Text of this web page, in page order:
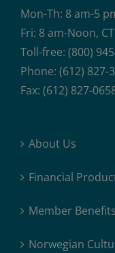
Mon-Th: 8 am-5
Fri: 8 am-Noon, CT
Toll-free: (800)
Phone: (612) 827-
Fax: (612) 827-
About Us
Financial
Member Benefits
Norwegian